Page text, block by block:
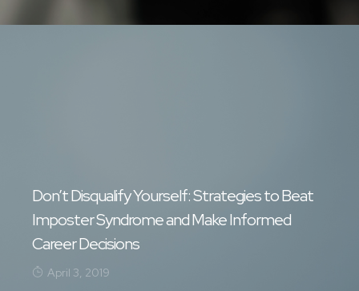
Don’t Disqualify Yourself: Strategies to Beat
Imposter Syndrome and Make Informed
Career Decisions
April 3, 2019